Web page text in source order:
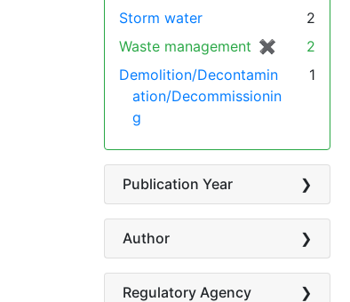
Storm water
2
Waste management ✖
[remove]
2
Demolition/Decontamin
ation/Decommissionin
g
1
Publication Year
Author
Regulatory Agency